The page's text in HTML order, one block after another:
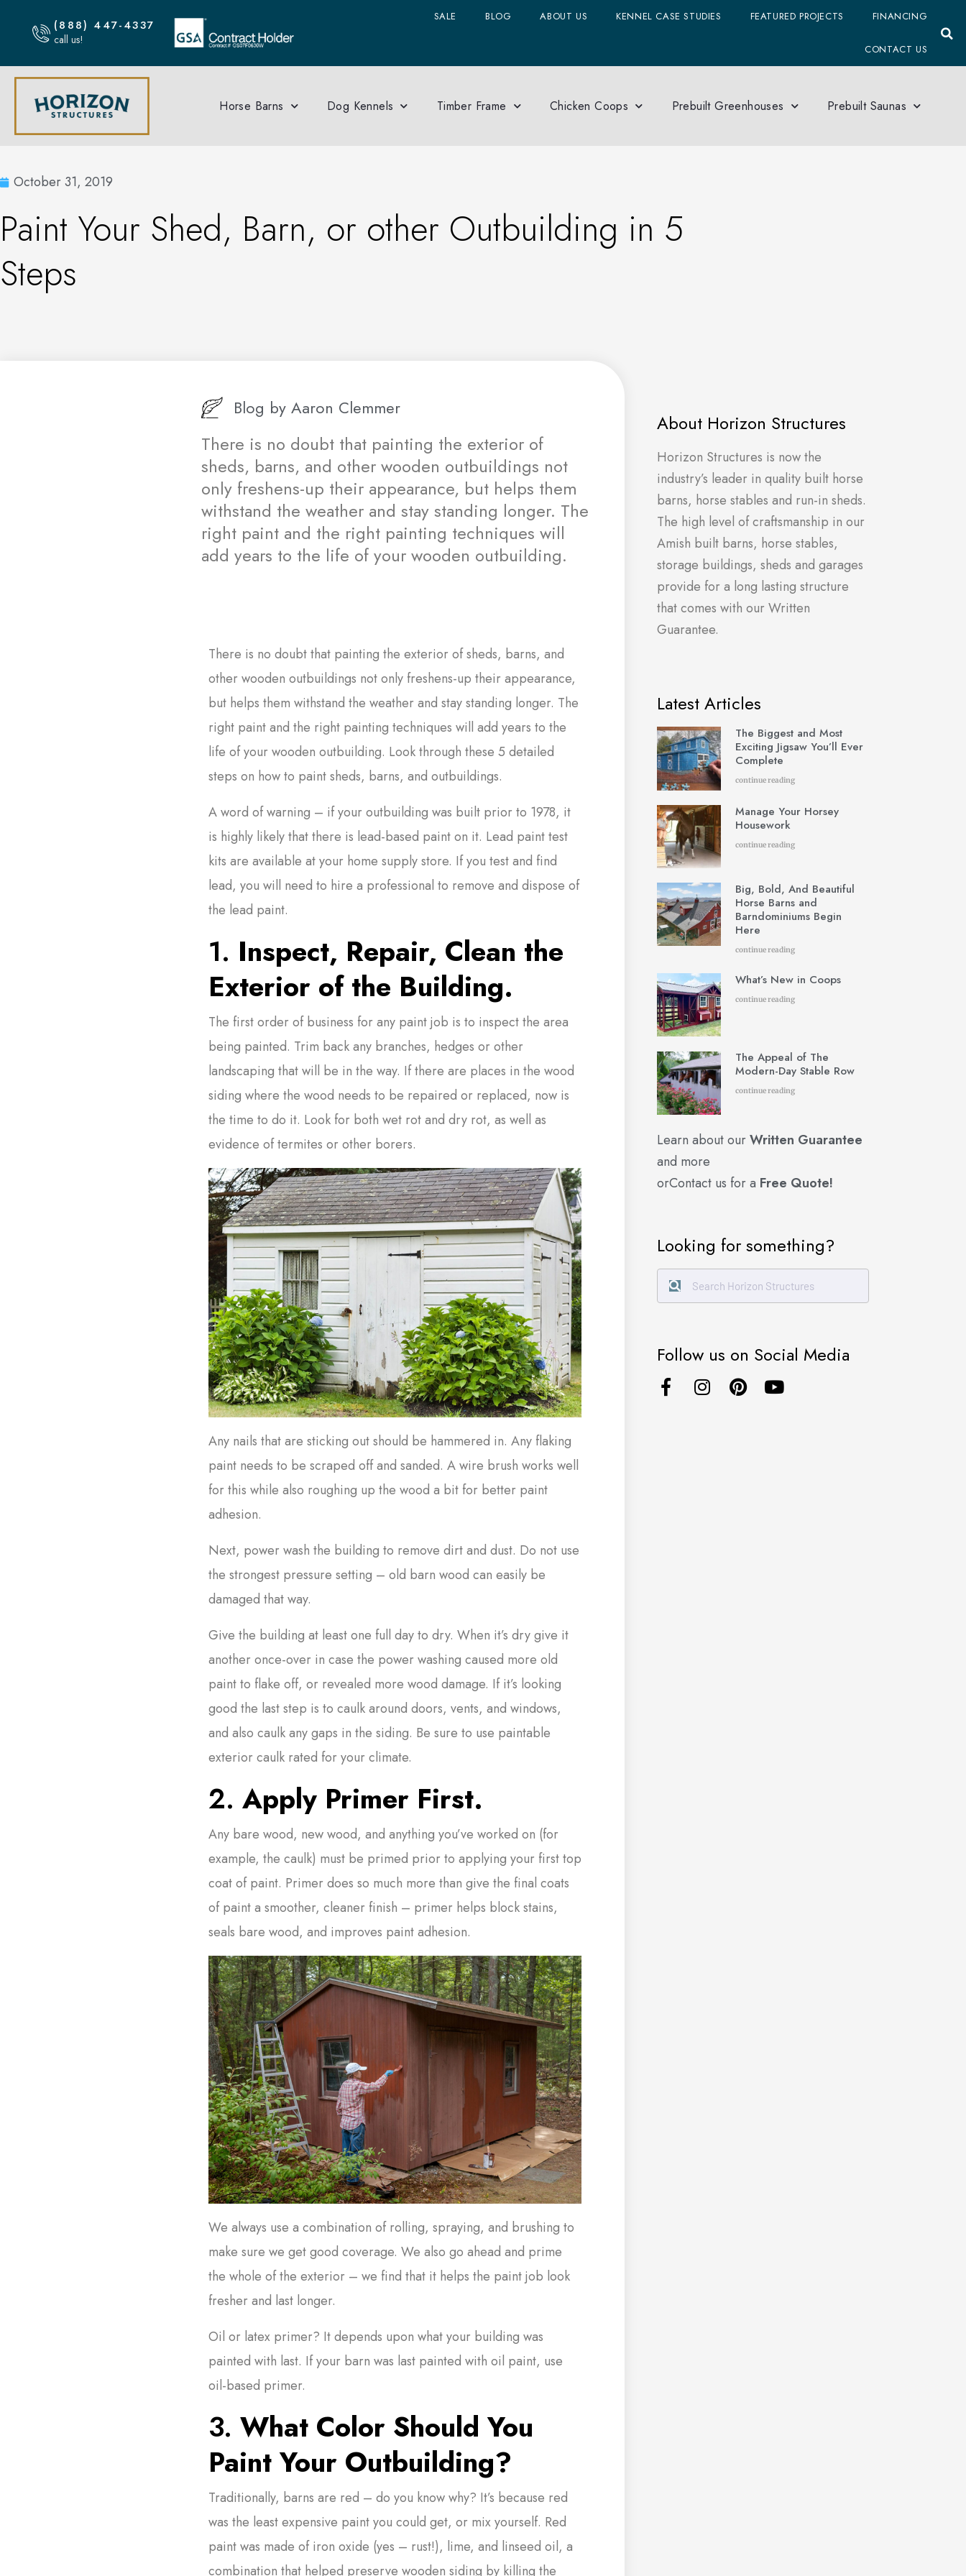
(888) 447-4337
call us!
SALE BLOG ABOUT US KENNEL CASE STUDIES FEATURED PROJECTS FINANCING
CONTACT US
Horse Barns Dog Kennels Timber Frame Chicken Coops Prebuilt Greenhouses Prebuilt Saunas
October 31, 2019
Paint Your Shed, Barn, or other Outbuilding in 5
Steps
Blog by Aaron Clemmer
There is no doubt that painting the exterior of
sheds, barns, and other wooden outbuildings not
only freshens-up their appearance, but helps them
withstand the weather and stay standing longer. The
right paint and the right painting techniques will
add years to the life of your wooden outbuilding.
There is no doubt that painting the exterior of sheds, barns, and
other wooden outbuildings not only freshens-up their appearance,
but helps them withstand the weather and stay standing longer. The
right paint and the right painting techniques will add years to the
life of your wooden outbuilding. Look through these 5 detailed
steps on how to paint sheds, barns, and outbuildings.
A word of warning – if your outbuilding was built prior to 1978, it
is highly likely that there is lead-based paint on it. Lead paint test
kits are available at your home supply store. If you test and find
lead, you will need to hire a professional to remove and dispose of
the lead paint.
1. Inspect, Repair, Clean the
Exterior of the Building.
The first order of business for any paint job is to inspect the area
being painted. Trim back any branches, hedges or other
landscaping that will be in the way. If there are places in the wood
siding where the wood needs to be repaired or replaced, now is
the time to do it. Look for both wet rot and dry rot, as well as
evidence of termites or other borers.
Any nails that are sticking out should be hammered in. Any flaking
paint needs to be scraped off and sanded. A wire brush works well
for this while also roughing up the wood a bit for better paint
adhesion.
Next, power wash the building to remove dirt and dust. Do not use
the strongest pressure setting – old barn wood can easily be
damaged that way.
Give the building at least one full day to dry. When it’s dry give it
another once-over in case the power washing caused more old
paint to flake off, or revealed more wood damage. If it’s looking
good the last step is to caulk around doors, vents, and windows,
and also caulk any gaps in the siding. Be sure to use paintable
exterior caulk rated for your climate.
2. Apply Primer First.
Any bare wood, new wood, and anything you’ve worked on (for
example, the caulk) must be primed prior to applying your first top
coat of paint. Primer does so much more than give the final coats
of paint a smoother, cleaner finish – primer helps block stains,
seals bare wood, and improves paint adhesion.
We always use a combination of rolling, spraying, and brushing to
make sure we get good coverage. We also go ahead and prime
the whole of the exterior – we find that it helps the paint job look
fresher and last longer.
Oil or latex primer? It depends upon what your building was
painted with last. If your barn was last painted with oil paint, use
oil-based primer.
3. What Color Should You
Paint Your Outbuilding?
Traditionally, barns are red – do you know why? It’s because red
was the least expensive paint you could get, or mix yourself. Red
paint was made of iron oxide (yes – rust!), lime, and linseed oil, a
combination that helped preserve wooden siding by killing the
About Horizon Structures
Horizon Structures is now the
industry’s leader in quality built horse
barns, horse stables and run-in sheds.
The high level of craftsmanship in our
Amish built barns, horse stables,
storage buildings, sheds and garages
provide for a long lasting structure
that comes with our Written
Guarantee.
Latest Articles
The Biggest and Most
Exciting Jigsaw You’ll Ever
Complete
continue reading
Manage Your Horsey
Housework
continue reading
Big, Bold, And Beautiful
Horse Barns and
Barndominiums Begin
Here
continue reading
What’s New in Coops
continue reading
The Appeal of The
Modern-Day Stable Row
continue reading
Learn about ourWritten Guarantee
and more
orContact us for a Free Quote!
Looking for something?
Follow us on Social Media